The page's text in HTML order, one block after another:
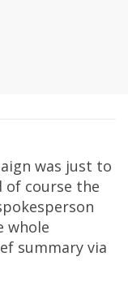
was just to
of course the
whole
summary via